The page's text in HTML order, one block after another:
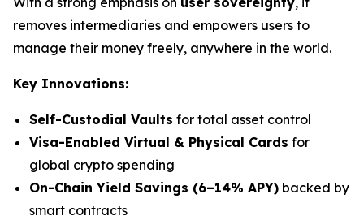
removes intermediaries and empowers users to
manage their money freely, anywhere in the world.
Key Innovations:
Self-Custodial Vaults for total asset control
Visa-Enabled Virtual & Physical Cards for
global crypto spending
On-Chain Yield Savings (6–14% APY) backed by
smart contracts